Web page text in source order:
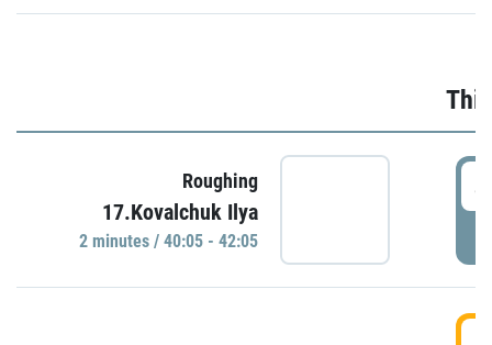
Roughing
17.Kovalchuk Ilya
2 minutes / 40:05 - 42:05